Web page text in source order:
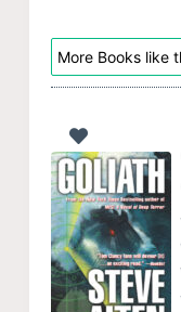
More Books like